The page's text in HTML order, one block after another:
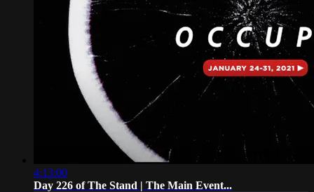
4:13:00
Day 226 of The Stand | The Main Event...